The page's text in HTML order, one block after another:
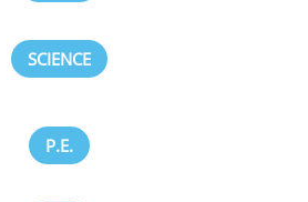
SCIENCE
P.E.